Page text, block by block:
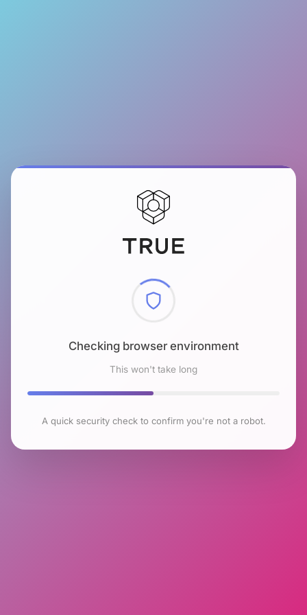
Checking browser environment
This won't take long
A quick security check to confirm you're not a robot.